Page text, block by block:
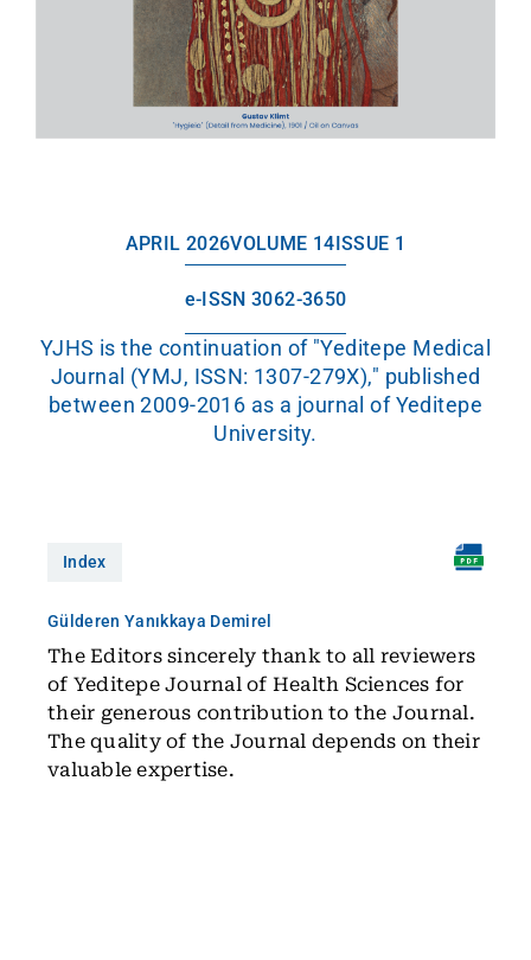
APRIL 2026VOLUME 14 ISSUE 1
e-ISSN 3062-3650
YJHS is the continuation of "Yeditepe Medical
Journal (YMJ, ISSN: 1307-279X)," published
between 2009-2016 as a journal of Yeditepe
University.
Index
Gülderen Yanıkkaya Demirel
The Editors sincerely thank to all reviewers
of Yeditepe Journal of Health Sciences for
their generous contribution to the Journal.
The quality of the Journal depends on their
valuable expertise.